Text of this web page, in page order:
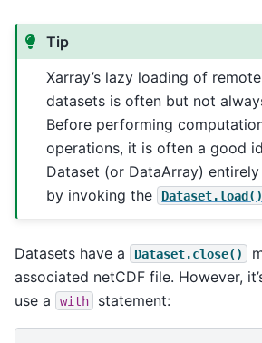
Tip
Xarray’s lazy loading of
datasets is often but not
Before performing
operations, it is often a good
Dataset (or DataArray)
by invoking the
Dataset.load()
Datasets have a Dataset.close()
associated netCDF file. However,
use a
with statement: